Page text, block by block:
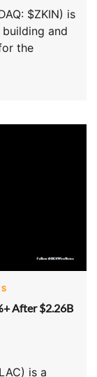
$ZKIN) is
and
the
After $2.26B
is a